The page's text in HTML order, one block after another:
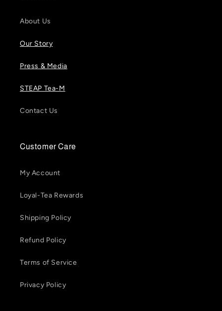
About Us
Our Story
Press & Media
STEAP Tea-M
Contact Us
Customer Care
My Account
Loyal-Tea Rewards
Shipping Policy
Refund Policy
Terms of Service
Privacy Policy